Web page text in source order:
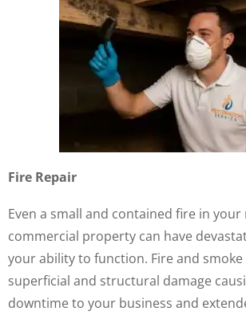
Fire Repair
Even a small and contained fire in
commercial property can have
your ability to function. Fire and
superficial and structural damage
downtime to your business and